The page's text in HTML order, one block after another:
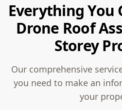
Everything You
Drone Roof
Storey
Our comprehensive
you need to make an
your